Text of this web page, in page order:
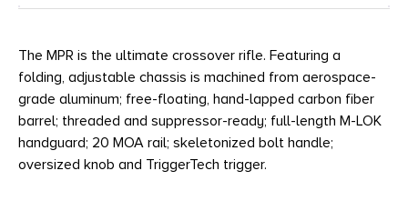
The MPR is the ultimate crossover rifle. Featuring a
folding, adjustable chassis is machined from aerospace-
grade aluminum; free-floating, hand-lapped carbon fiber
barrel; threaded and suppressor-ready; full-length M-LOK
handguard; 20 MOA rail; skeletonized bolt handle;
oversized knob and TriggerTech trigger.